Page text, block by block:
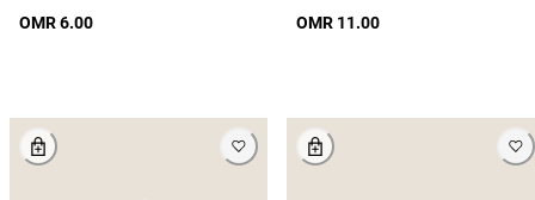
OMR 6.00 OMR 11.00